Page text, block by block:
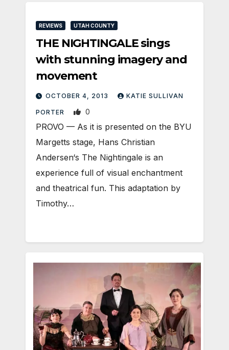
REVIEWS UTAH COUNTY
THE NIGHTINGALE sings
with stunning imagery and
movement
OCTOBER 4, 2013 KATIE SULLIVAN
PORTER 0
PROVO — As it is presented on the BYU
Margetts stage, Hans Christian
Andersen‘s The Nightingale is an
experience full of visual enchantment
and theatrical fun. This adaptation by
Timothy…